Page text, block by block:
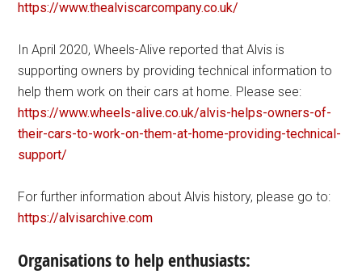
https://www.thealviscarcompany.co.uk/
In April 2020, Wheels-Alive reported that Alvis is
supporting owners by providing technical information to
help them work on their cars at home. Please see:
https://www.wheels-alive.co.uk/alvis-helps-owners-of-
their-cars-to-work-on-them-at-home-providing-technical-
support/
For further information about Alvis history, please go to:
https://alvisarchive.com
Organisations to help enthusiasts: